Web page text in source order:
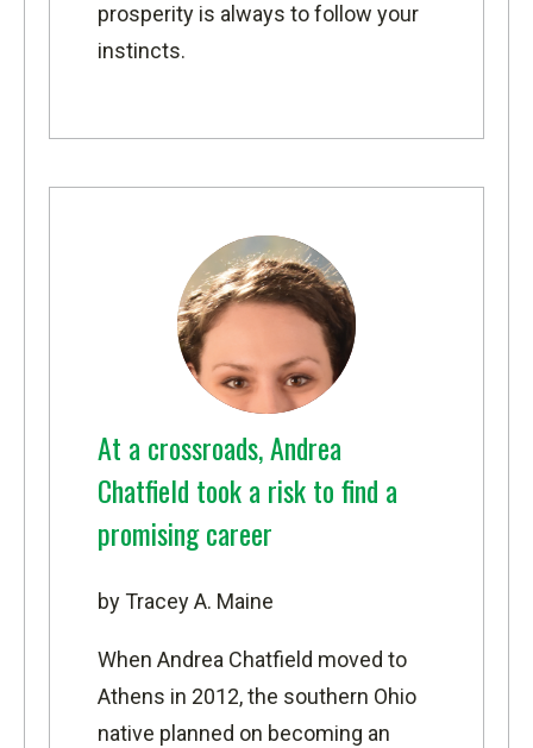
prosperity is always to follow your
instincts.
At a crossroads, Andrea
Chatfield took a risk to find a
promising career
by Tracey A. Maine
When Andrea Chatfield moved to
Athens in 2012, the southern Ohio
native planned on becoming an